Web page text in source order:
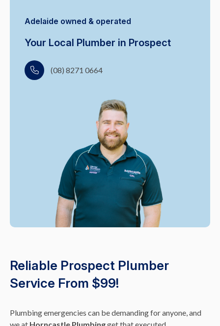
Adelaide owned & operated
Your Local Plumber in Prospect
(08) 8271 0664
Reliable Prospect Plumber
Service From $99!
Plumbing emergencies can be demanding for anyone, and